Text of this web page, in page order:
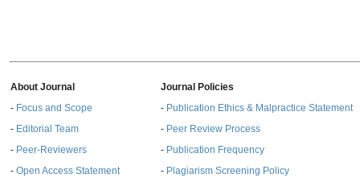
About Journal
- Focus and Scope
- Editorial Team
- Peer-Reviewers
- Open Access Statement
Journal Policies
- Publication Ethics & Malpractice Statement
- Peer Review Process
- Publication Frequency
- Plagiarism Screening Policy